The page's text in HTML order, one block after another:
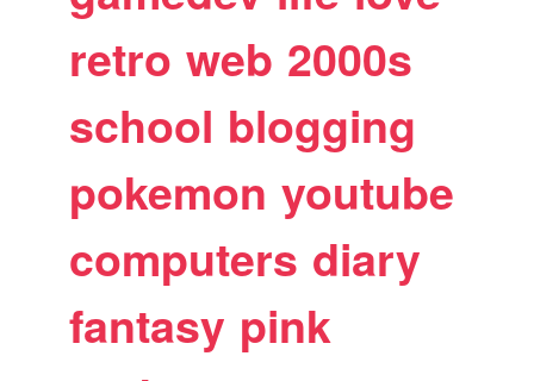
retro web 2000s
school blogging
pokemon youtube
computers diary
fantasy pink